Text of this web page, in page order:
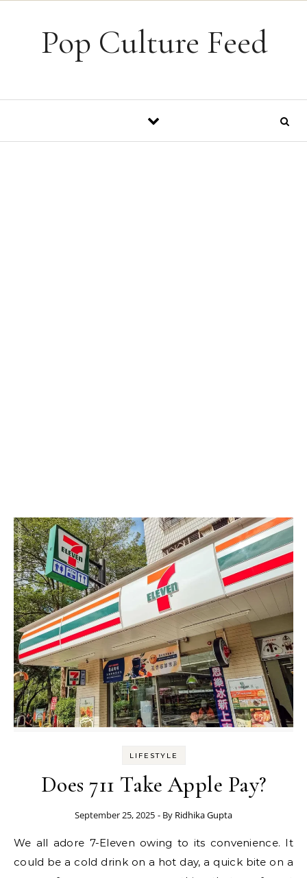
Pop Culture Feed
LIFESTYLE
Does 711 Take Apple Pay?
September 25, 2025 - By Ridhika Gupta
We all adore 7-Eleven owing to its convenience. It
could be a cold drink on a hot day, a quick bite on a